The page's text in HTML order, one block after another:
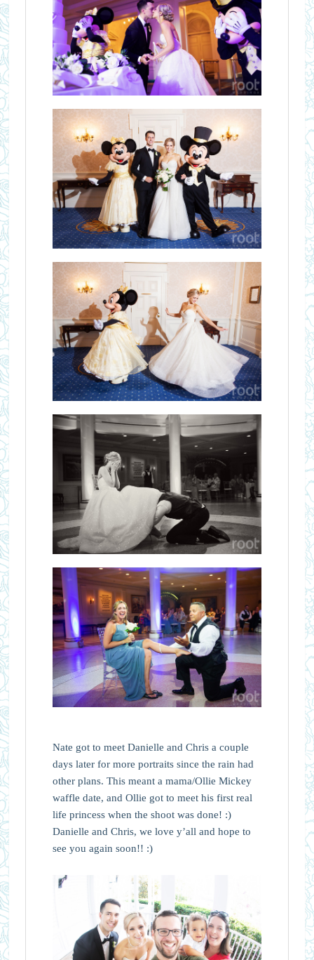
Nate got to meet Danielle and Chris a couple
days later for more portraits since the rain had
other plans. This meant a mama/Ollie Mickey
waffle date, and Ollie got to meet his first real
life princess when the shoot was done! :)
Danielle and Chris, we love y’all and hope to
see you again soon!! :)